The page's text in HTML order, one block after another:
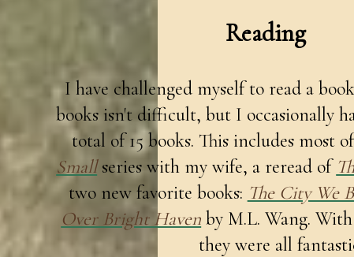
Reading
I have challenged myself to read a
books isn't difficult, but I occasionally
total of 15 books. This includes most
Smallseries with my wife, a reread of
two new favorite books: The City We
Over Bright Haven by M.L. Wang.
they were all